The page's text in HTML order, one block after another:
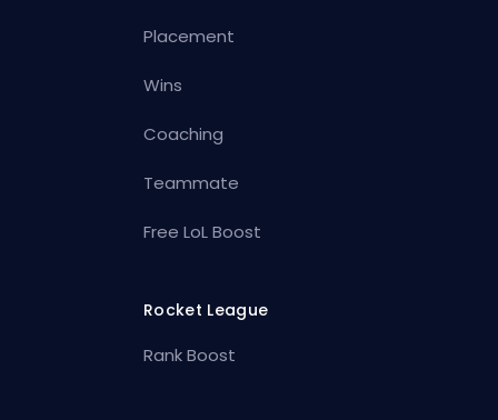
Placement
Wins
Coaching
Teammate
Free LoL Boost
Rocket League
Rank Boost